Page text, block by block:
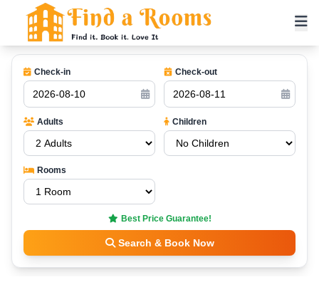
Check-in Check-out
Adults Children
Rooms
Best Price Guarantee!
Search & Book Now